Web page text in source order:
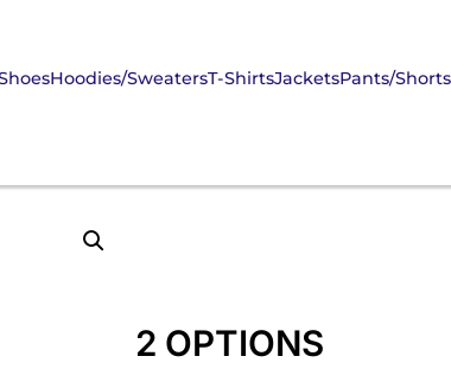
Hoodies/SweatersT-ShirtsJacketsPants/Shorts
2 OPTIONS